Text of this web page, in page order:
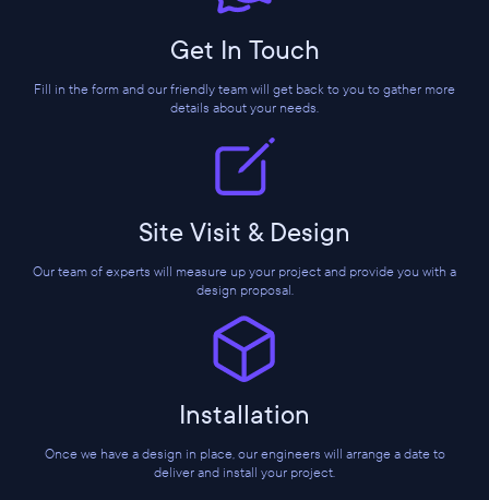
Get In Touch
Fill in the form and our friendly team will get back to you to gather more
details about your needs.
Site Visit & Design
Our team of experts will measure up your project and provide you with a
design proposal.
Installation
Once we have a design in place, our engineers will arrange a date to
deliver and install your project.